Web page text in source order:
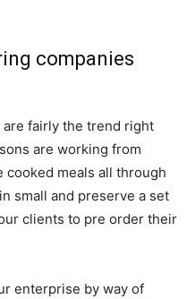
companies
fairly the trend right
are working from
cooked meals all through
small and preserve a set
clients to pre order their
enterprise by way of